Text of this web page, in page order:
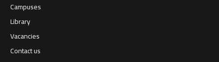
Campuses
Library
Vacancies
Contact us